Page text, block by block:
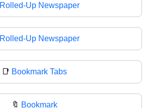
Rolled-Up Newspaper
Rolled-Up Newspaper
📑 Bookmark Tabs
🔖 Bookmark